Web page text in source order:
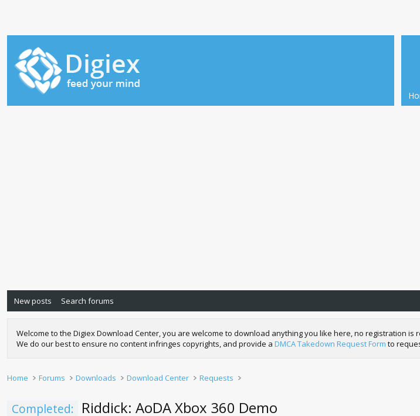
New posts Search forums
Welcome to the Digiex Download Center, you are welcome to download anything you like here, no registration
We do our best to ensure no content infringes copyrights, and provide a DMCA Takedown Request Form to
Home Forums Downloads Download Center Requests
Completed: Riddick: AoDA Xbox 360 Demo